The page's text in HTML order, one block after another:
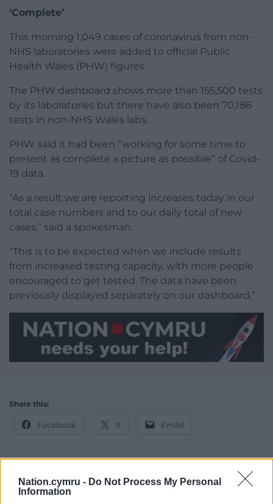
Nation.cymru - Do Not Process My Personal
Information
‘Complete’
This morning 1,049 cases of coronavirus from non-
NHS laboratories were added to official Public
Health Wales (PHW) figures.
The PHW dashboard shows more than 155,500 tests
by its laboratories but there have also been 70,186
tests in non-NHS Wales labs.
PHW said it had been “working for some time to
present as complete a picture as possible” of Covid-
19 data.
“As a result we are reporting increases today in our
total case numbers and to our daily total of new
cases,” said a spokesman.
“This is to be expected when we include results
from increased testing capacity, with more people
encouraged to get tested. The data have been
previously displayed separately on our dashboard.”
Share this:
Facebook X Email
Support our Nation today